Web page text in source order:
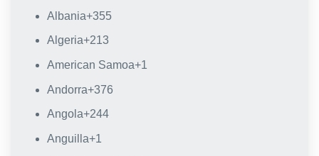
Albania+355
Algeria+213
American Samoa+1
Andorra+376
Angola+244
Anguilla+1